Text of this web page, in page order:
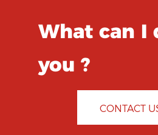
What can I
you ?
CONTACT